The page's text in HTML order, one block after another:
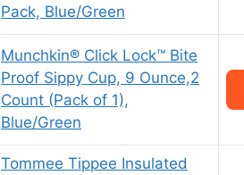
Pack, Blue/Green
Munchkin® Click Lock™ Bite
Proof Sippy Cup, 9 Ounce,2
Count (Pack of 1),
Blue/Green
Tommee Tippee Insulated